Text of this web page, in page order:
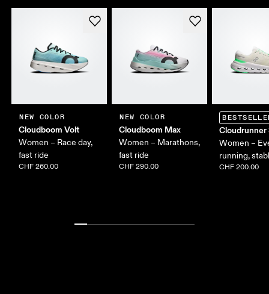
NEW COLOR
Cloudboom Volt
Women – Race day,
fast ride
CHF 260.00
NEW COLOR
Cloudboom Max
Women – Marathons,
fast ride
CHF 290.00
Cloudrunner
Women –
running,
CHF 200.00